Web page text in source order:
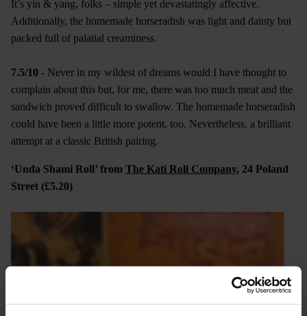
It’s yin & yang, folks – simple yet devastatingly affective.
Additionally, the homemade horseradish was light and dainty but
packed full of palatial creaminess.
7.5/10 - Never in my wildest of dreams would I have thought to
complain about this but, for me, there was too much meat and the
sandwich proved difficult to swallow. The homemade horseradish
could have been a little more potent, too. Nevertheless, a brilliant
attempt at a classic British pairing.
‘Unda Shami Roll’ from The Kati Roll Company, 24 Poland
Street (£5.20)